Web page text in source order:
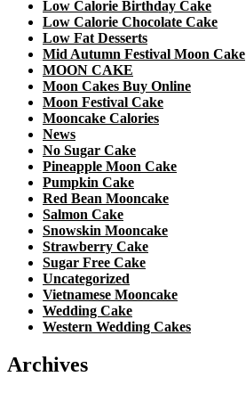
Low Calorie Birthday Cake
Low Calorie Chocolate Cake
Low Fat Desserts
Mid Autumn Festival Moon Cake
MOON CAKE
Moon Cakes Buy Online
Moon Festival Cake
Mooncake Calories
News
No Sugar Cake
Pineapple Moon Cake
Pumpkin Cake
Red Bean Mooncake
Salmon Cake
Snowskin Mooncake
Strawberry Cake
Sugar Free Cake
Uncategorized
Vietnamese Mooncake
Wedding Cake
Western Wedding Cakes
Archives